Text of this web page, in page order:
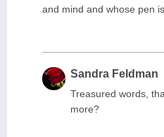
and mind and whose pen
Sandra Feldman
Treasured words,
more?